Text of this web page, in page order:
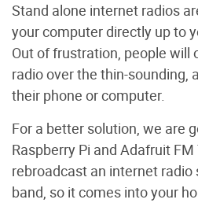
Stand alone internet radios
your computer directly up to
Out of frustration, people
radio over the thin-sounding,
their phone or computer.
For a better solution, we are
Raspberry Pi and Adafruit
rebroadcast an internet radio
band, so it comes into your